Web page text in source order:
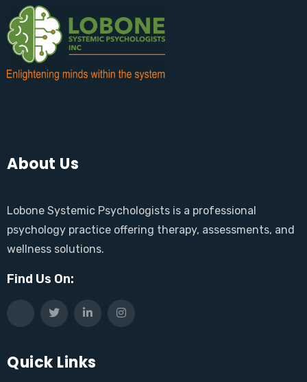
About Us
Lobone Systemic Psychologists is a professional
psychology practice offering therapy, assessments, and
wellness solutions.
Find Us On:
Quick Links